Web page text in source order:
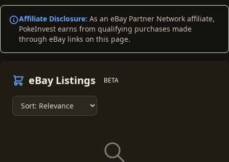
Affiliate Disclosure: As an eBay Partner Network affiliate,
PokeInvest earns from qualifying purchases made
through eBay links on this page.
eBay Listings BETA